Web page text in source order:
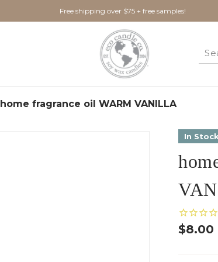
Free shipping over $75 + free samples!
home fragrance oil WARM VANILLA
In Stock
$8.00